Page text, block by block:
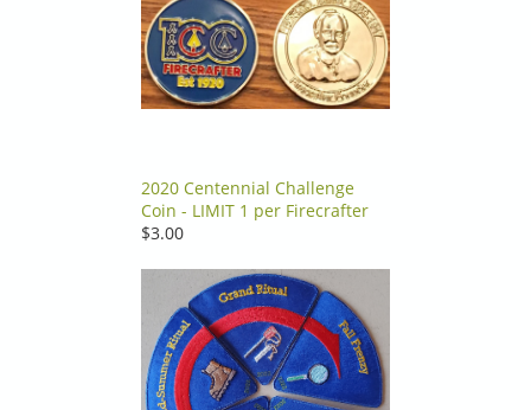
2020 Centennial Challenge
Coin - LIMIT 1 per Firecrafter
$3.00